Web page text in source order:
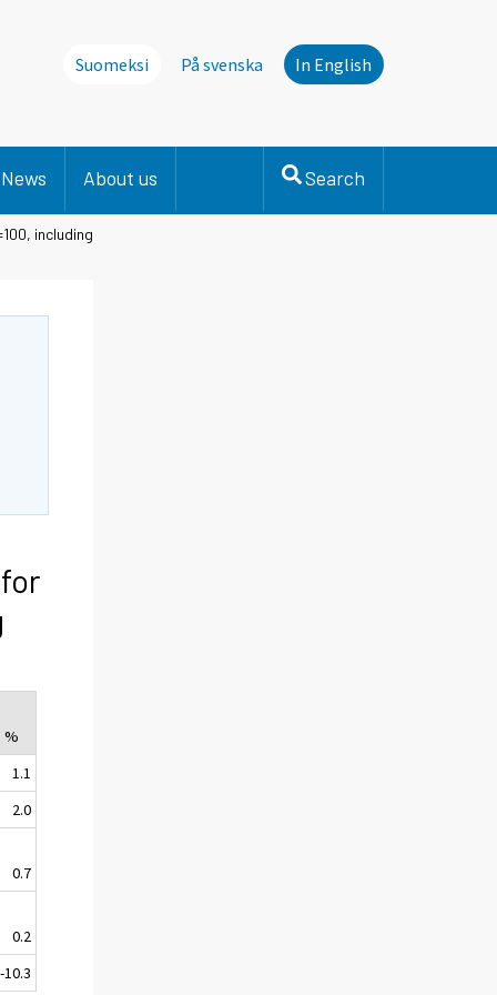
Suomeksi På svenska In English
News About us Search
including
%
1.1
2.0
0.7
0.2
-10.3